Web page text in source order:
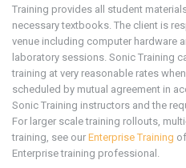
Training provides all student
necessary textbooks. The client is
venue including computer hardware
laboratory sessions. Sonic Training
training at very reasonable rates
scheduled by mutual agreement in
Sonic Training instructors and the
For larger scale training rollouts,
training, see our Enterprise Training
Enterprise training professional.